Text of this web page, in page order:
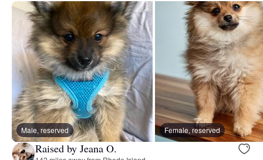
Male, reserved Female, reserved
Raised by Jeana O.